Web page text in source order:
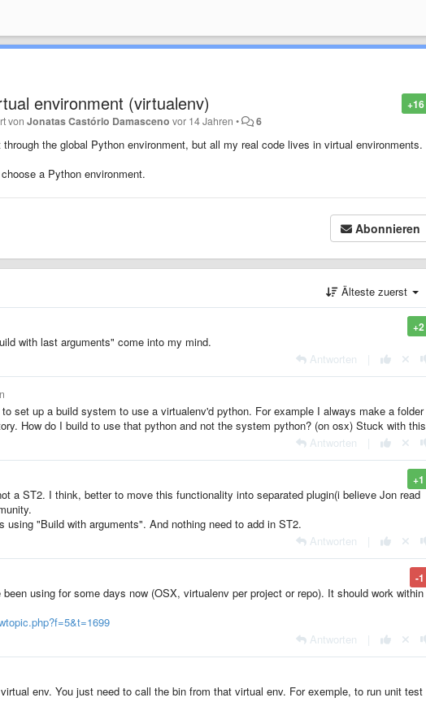
+16
environment (virtualenv)
vonJonatas Castório Damasceno vor 14 Jahren • 6
the global Python environment, but all my real code lives in virtual environments.
a Python environment.
Abonnieren
Älteste zuerst
+2
with last arguments" come into my mind.
Antworten
set up a build system to use a virtualenv'd python. For example I always make a folder
How do I build to use that python and not the system python? (on osx) Stuck with this
Antworten
+1
a ST2. I think, better to move this functionality into separated plugin(i believe Jon read
using "Build with arguments". And nothing need to add in ST2.
Antworten
-1
using for some days now (OSX, virtualenv per project or repo). It should work within
Antworten
env. You just need to call the bin from that virtual env. For exemple, to run unit test